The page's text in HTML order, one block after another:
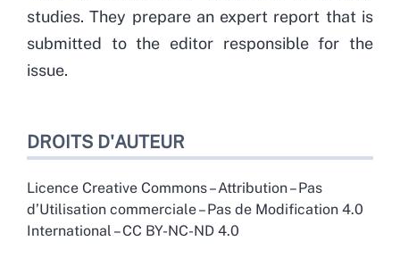
studies. They prepare an expert report that is
submitted to the editor responsible for the
issue.
DROITS D'AUTEUR
Licence Creative Commons – Attribution – Pas
d’Utilisation commerciale – Pas de Modification 4.0
International – CC BY-NC-ND 4.0